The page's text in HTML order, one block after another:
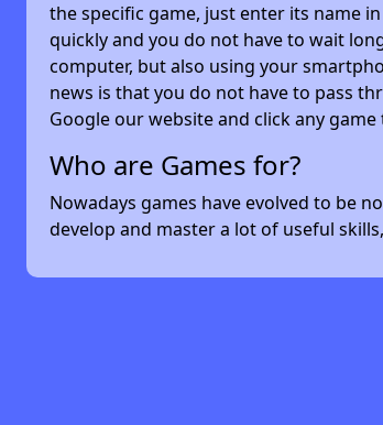
the specific game, just enter its name
quickly and you do not have to wait
computer, but also using your
news is that you do not have to pass
Google our website and click any
Who are Games for?
Nowadays games have evolved to be
develop and master a lot of useful